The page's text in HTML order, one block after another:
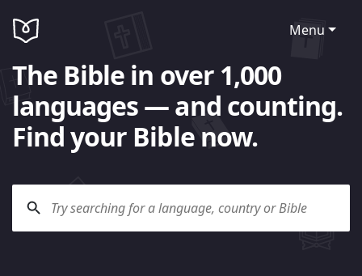
Menu
The Bible in over 1,000
languages — and counting.
Find your Bible now.